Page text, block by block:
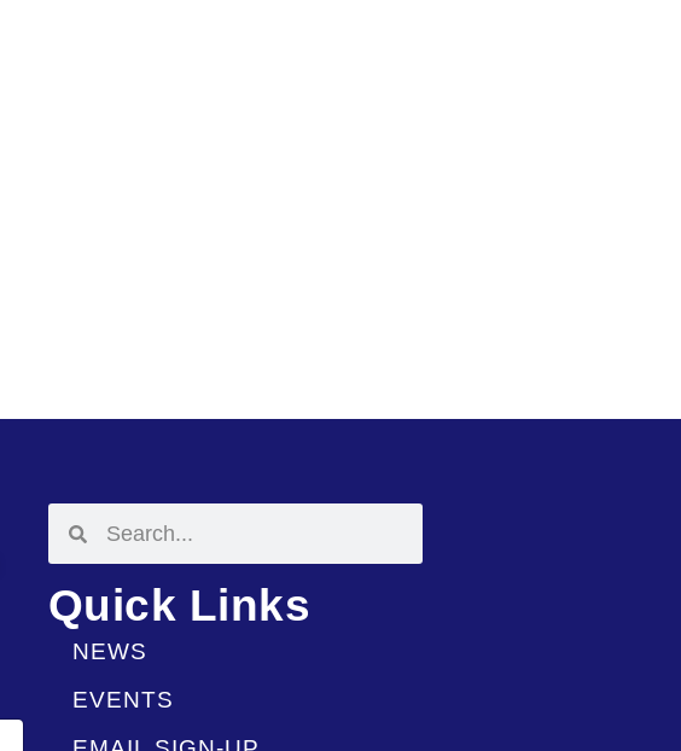
Quick Links
NEWS
EVENTS